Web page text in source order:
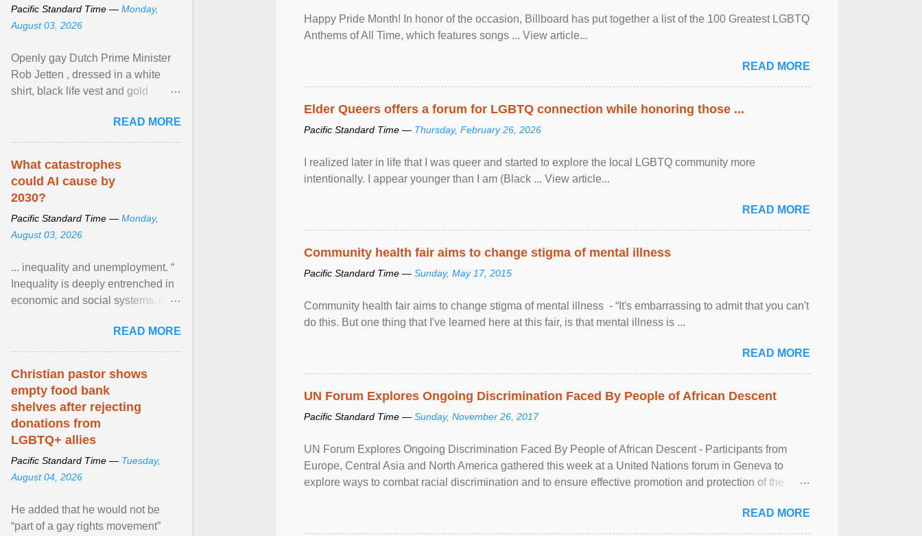
Happy Pride Month! In honor of the occasion, Billboard has put together a list of the 100 Greatest LGBTQ
Anthems of All Time, which features songs ... View article...
READ MORE
Elder Queers offers a forum for LGBTQ connection while honoring those ...
Pacific Standard Time — Thursday, February 26, 2026
I realized later in life that I was queer and started to explore the local LGBTQ community more
intentionally. I appear younger than I am (Black ... View article...
READ MORE
Community health fair aims to change stigma of mental illness
Pacific Standard Time — Sunday, May 17, 2015
Community health fair aims to change stigma of mental illness - “It's embarrassing to admit that you can't
do this. But one thing that I've learned here at this fair, is that mental illness is ...
READ MORE
UN Forum Explores Ongoing Discrimination Faced By People of African Descent
Pacific Standard Time — Sunday, November 26, 2017
UN Forum Explores Ongoing Discrimination Faced By People of African Descent - Participants from
Europe, Central Asia and North America gathered this week at a United Nations forum in Geneva to
explore ways to combat racial discrimination and to ensure effective promotion and protection of the
READ MORE
Pacific Standard Time — Monday,
August 03, 2026
Openly gay Dutch Prime Minister
Rob Jetten , dressed in a white
shirt, black life vest and gold
sailed in a small ... View article...
READ MORE
What catastrophes
could AI cause by
2030?
Pacific Standard Time — Monday,
August 03, 2026
... inequality and unemployment. “
Inequality is deeply entrenched in
economic and social systems. AI
inequalities through ... View
article...
READ MORE
Christian pastor shows
empty food bank
shelves after rejecting
donations from
LGBTQ+ allies
Pacific Standard Time — Tuesday,
August 04, 2026
He added that he would not be
“part of a gay rights movement”